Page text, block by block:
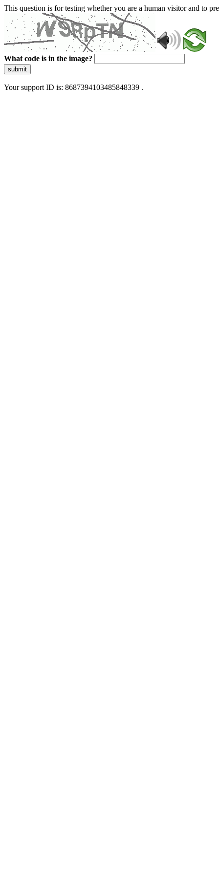
This question is for testing whether you are a human visitor and to
What code is in the image?
submit
Your support ID is: 8687394103485848339 .